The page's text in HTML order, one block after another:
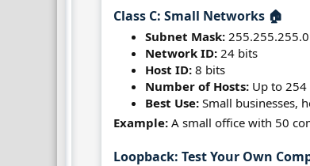
Class C: Small Networks 🏠​
Subnet Mask: 255.255.255.0
Network ID: 24 bits
Host ID: 8 bits
Number of Hosts: Up to
Best Use: Small businesses,
Example: A small office with 50
Loopback: Test Your Own